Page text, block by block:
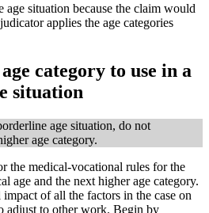
age situation because the claim would
applies the age categories
category to use in a
situation
age situation, do not
age category.
the medical-vocational rules for the
age and the next higher age category.
of all the factors in the case on
adjust to other work. Begin by